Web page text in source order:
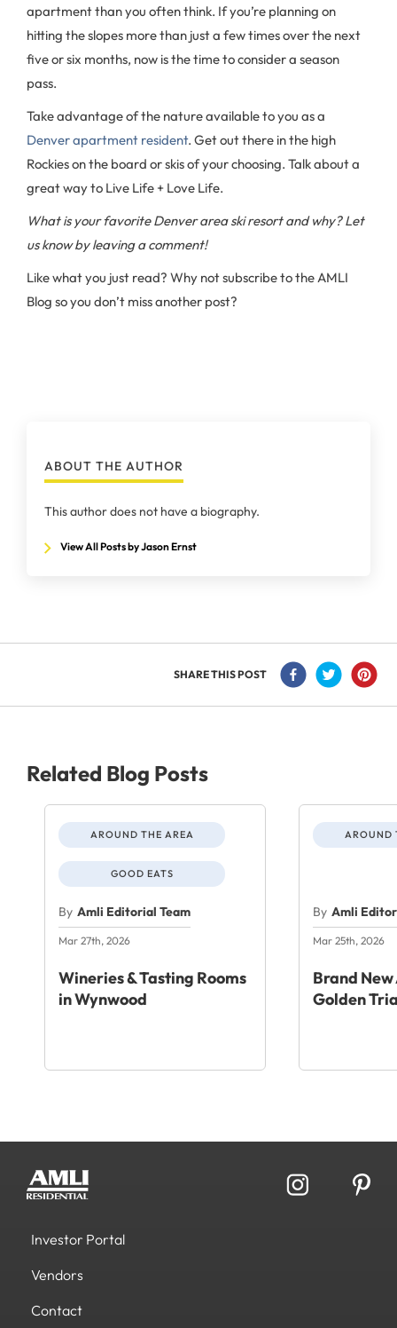
apartment than you often think. If you’re planning on
hitting the slopes more than just a few times over the next
five or six months, now is the time to consider a season
pass.
Take advantage of the nature available to you as a
Denver apartment resident. Get out there in the high
Rockies on the board or skis of your choosing. Talk about a
great way to Live Life + Love Life.
What is your favorite Denver area ski resort and why? Let
us know by leaving a comment!
Like what you just read? Why not subscribe to the AMLI
Blog so you don’t miss another post?
ABOUT THE AUTHOR
This author does not have a biography.
View All Posts by Jason Ernst
SHARE THIS POST
Related Blog Posts
AROUND THE AREA
GOOD EATS
By Amli Editorial Team
Mar 27th, 2026
Wineries & Tasting Rooms
in Wynwood
AROUND
By Amli
Mar 25th, 2026
Brand
Golden
Investor Portal
Vendors
Contact